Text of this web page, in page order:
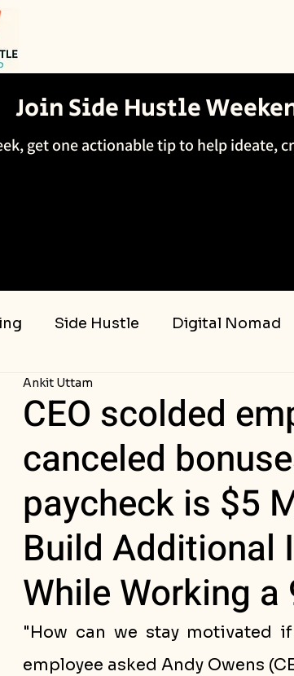
Join Side Hustle
get one actionable tip to help ideate,
Side Hustle Digital Nomad
Income
CEO scolded
canceled
paycheck is $5
Build Additional
While Working a
Ankit Uttam
"How can we stay motivated
employee asked Andy Owens